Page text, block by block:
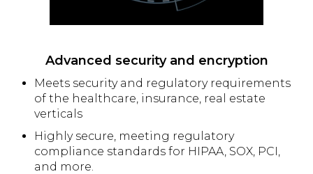
Advanced security and encryption
Meets security and regulatory requirements
of the healthcare, insurance, real estate
verticals
Highly secure, meeting regulatory
compliance standards for HIPAA, SOX, PCI,
and more.